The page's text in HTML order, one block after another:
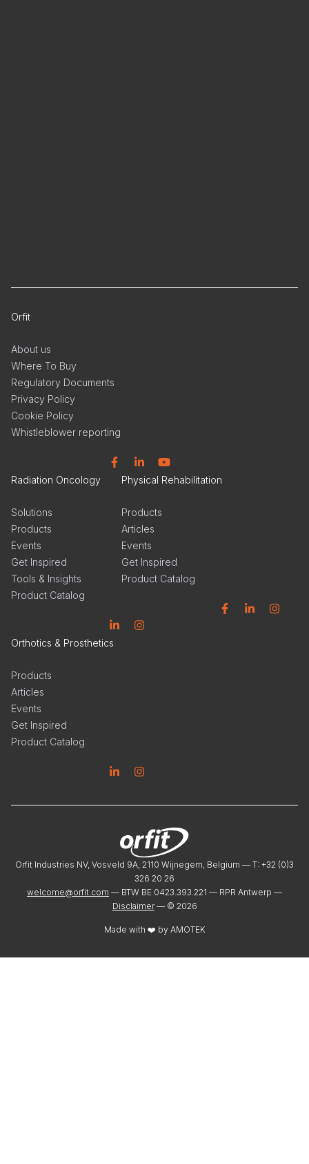
Orfit
About us
Where To Buy
Regulatory Documents
Privacy Policy
Cookie Policy
Whistleblower reporting
Radiation Oncology
Solutions
Products
Events
Get Inspired
Tools & Insights
Product Catalog
Physical Rehabilitation
Products
Articles
Events
Get Inspired
Product Catalog
Orthotics & Prosthetics
Products
Articles
Events
Get Inspired
Product Catalog
Orfit Industries NV, Vosveld 9A, 2110 Wijnegem, Belgium — T: +32 (0)3
326 20 26
welcome@orfit.com — BTW BE 0423.393.221 — RPR Antwerp —
Disclaimer — © 2026
Made with ❤️ by AMOTEK